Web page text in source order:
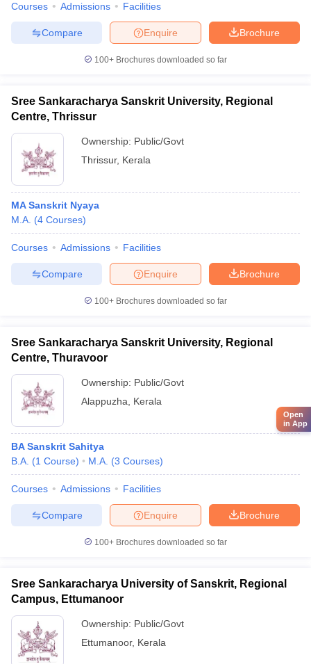
Courses Admissions Facilities
Brochure
Enquire
Compare
100+ Brochures downloaded so far
Sree Sankaracharya Sanskrit University, Regional
Centre, Thrissur
Ownership: Public/Govt
Thrissur, Kerala
MA Sanskrit Nyaya
M.A. (4 Courses)
Courses Admissions Facilities
Brochure
Enquire
Compare
100+ Brochures downloaded so far
Sree Sankaracharya Sanskrit University, Regional
Centre, Thuravoor
Ownership: Public/Govt
Alappuzha
Kerala
BA Sanskrit Sahitya
B.A. (1 Course) M.A. (3 Courses)
Courses Admissions Facilities
Brochure
Enquire
Compare
100+ Brochures downloaded so far
Sree Sankaracharya University of Sanskrit, Regional
Campus, Ettumanoor
Ownership: Public/Govt
Ettumanoor, Kerala
Open
in App